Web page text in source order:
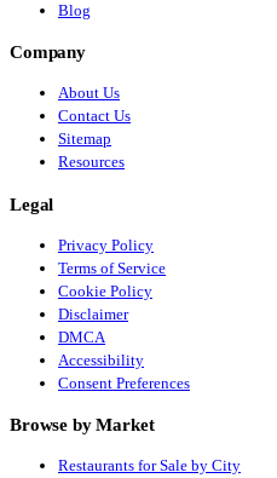
Blog
Company
About Us
Contact Us
Sitemap
Resources
Legal
Privacy Policy
Terms of Service
Cookie Policy
Disclaimer
DMCA
Accessibility
Consent Preferences
Browse by Market
Restaurants for Sale by City